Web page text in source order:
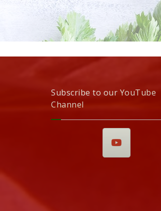
Subscribe to our YouTube
Channel